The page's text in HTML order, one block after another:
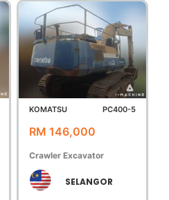
KOMATSU PC400-5
RM 146,000
Crawler Excavator
SELANGOR